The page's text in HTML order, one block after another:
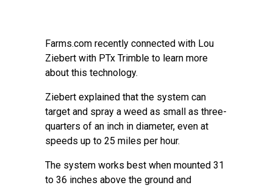
Farms.com recently connected with Lou
Ziebert with PTx Trimble to learn more
about this technology.
Ziebert explained that the system can
target and spray a weed as small as three-
quarters of an inch in diameter, even at
speeds up to 25 miles per hour.
The system works best when mounted 31
to 36 inches above the ground and